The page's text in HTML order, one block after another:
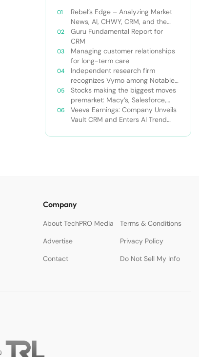
Rebel’s Edge – Analyzing Market
News, AI, CHWY, CRM, and the
Tampa Bay Rays
Guru Fundamental Report for
CRM
Managing customer relationships
for long-term care
Independent research firm
recognizes Vymo among Notable
Financial Services CRMs
Stocks making the biggest moves
premarket: Macy’s, Salesforce,
Dollar General and more
Veeva Earnings: Company Unveils
Vault CRM and Enters AI Trend
Company
About TechPRO Media
Terms & Conditions
Advertise
Privacy Policy
Contact
Do Not Sell My Info